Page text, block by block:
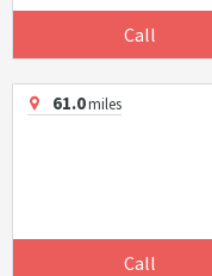
Call
61.0miles
Call